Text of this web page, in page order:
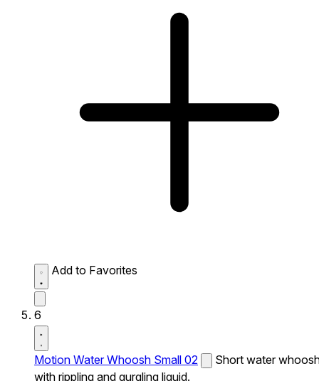
Add to Favorites
6
Motion Water Whoosh Small 02
Short water
with rippling and gurgling liquid.